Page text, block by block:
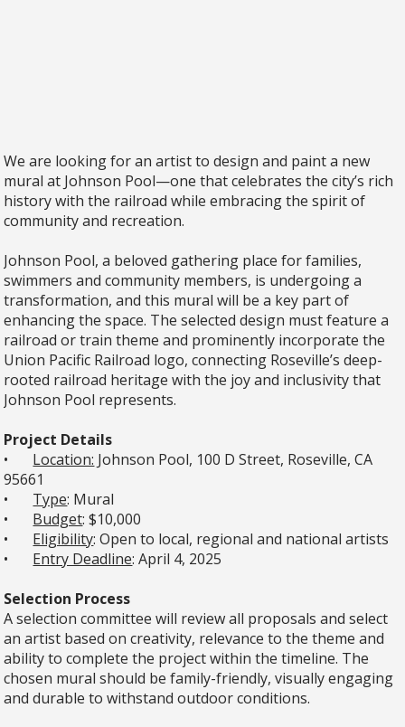
We are looking for an artist to design and paint a new
mural at Johnson Pool—one that celebrates the city’s rich
history with the railroad while embracing the spirit of
community and recreation.
Johnson Pool, a beloved gathering place for families,
swimmers and community members, is undergoing a
transformation, and this mural will be a key part of
enhancing the space. The selected design must feature a
railroad or train theme and prominently incorporate the
Union Pacific Railroad logo, connecting Roseville’s deep-
rooted railroad heritage with the joy and inclusivity that
Johnson Pool represents.
Project Details
•
Location: Johnson Pool, 100 D Street, Roseville, CA
95661
•
Type: Mural
•
Budget: $10,000
•
Eligibility: Open to local, regional and national artists
•
Entry Deadline: April 4, 2025
Selection Process
A selection committee will review all proposals and select
an artist based on creativity, relevance to the theme and
ability to complete the project within the timeline. The
chosen mural should be family-friendly, visually engaging
and durable to withstand outdoor conditions.